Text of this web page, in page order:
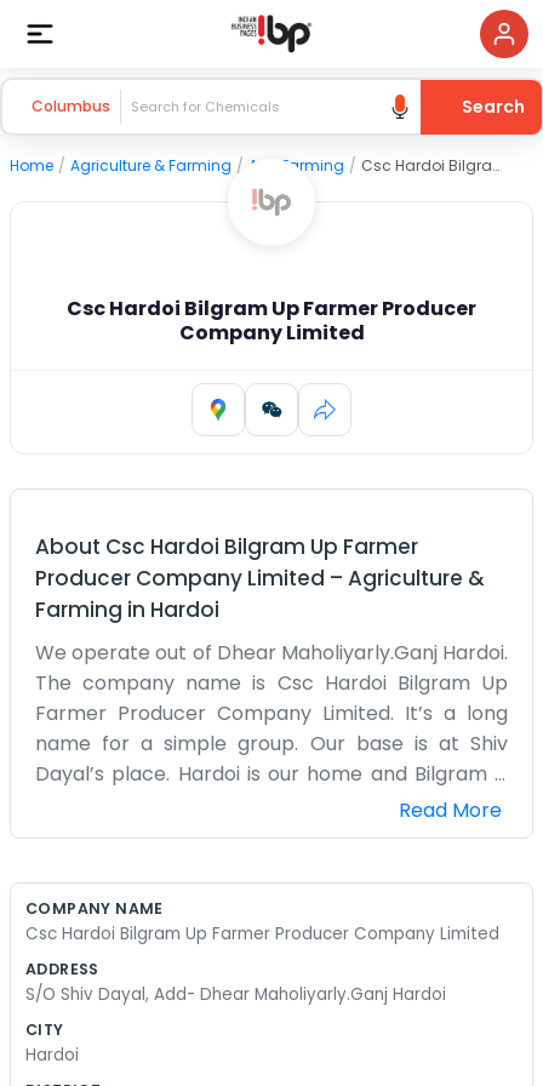
Columbus Search
Home / Agriculture & Farming / Agri Farming / Csc Hardoi Bilgram Up Farmer Producer Company Limited
Csc Hardoi Bilgram Up Farmer Producer
Company Limited
About Csc Hardoi Bilgram Up Farmer
Producer Company Limited – Agriculture &
Farming in Hardoi
We operate out of Dhear Maholiyarly.Ganj Hardoi.
The company name is Csc Hardoi Bilgram Up
Farmer Producer Company Limited. It’s a long
name for a simple group. Our base is at Shiv
Dayal’s place. Hardoi is our home and Bilgram is
where many of our members are. A corporate
structure isn't something we have much of. It’s
because we’re always coming in from the fields.
figuring out where to sell the harvest, keeps us
sitting around a table talking. Big words or mission
Read More
COMPANY NAME
Csc Hardoi Bilgram Up Farmer Producer Company Limited
ADDRESS
S/O Shiv Dayal, Add- Dhear Maholiyarly.Ganj Hardoi
CITY
Hardoi